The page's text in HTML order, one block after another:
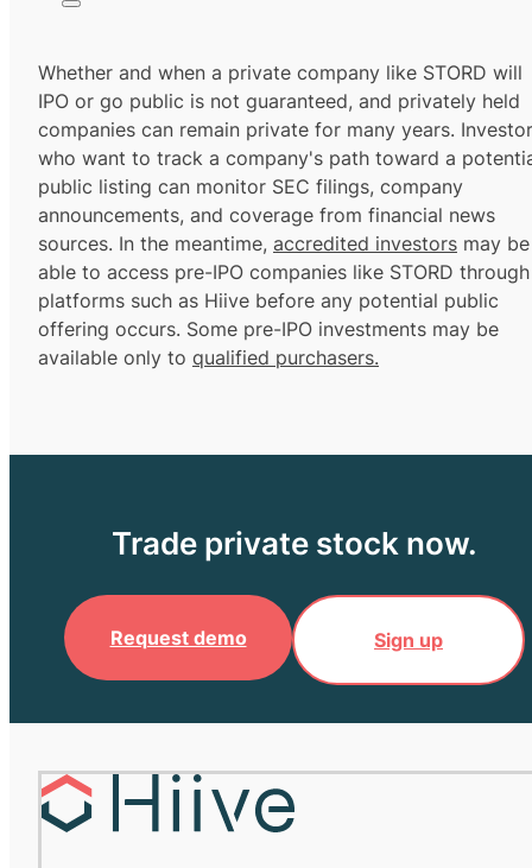
Whether and when a private company like STORD will
IPO or go public is not guaranteed, and privately held
companies can remain private for many years.
who want to track a company's path toward a
public listing can monitor SEC filings, company
announcements, and coverage from financial news
sources. In the meantime, accredited investors may be
able to access pre-IPO companies like STORD through
platforms such as Hiive before any potential public
offering occurs. Some pre-IPO investments may be
available only to qualified purchasers.
Trade private stock now.
Request demo Sign up